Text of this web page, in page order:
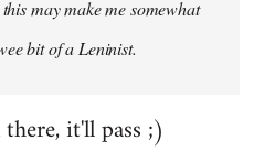
may make me somewhat
bit of a Leninist.
it'll pass ;)